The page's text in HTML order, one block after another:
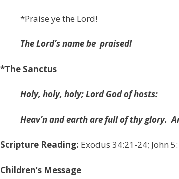
*Praise ye the Lord!
The Lord’s name be praised!
*The Sanctus
Holy, holy, holy; Lord God of hosts:
Heav’n and earth are full of thy glory.
Scripture Reading: Exodus 34:21-24; John
Children’s Message